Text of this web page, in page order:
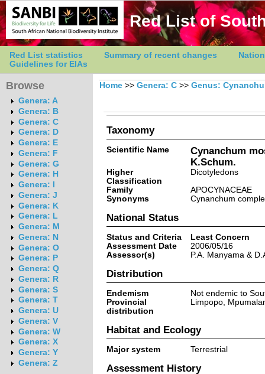
Red List of
Red List statistics Summary of recent changes
Guidelines for EIAs
Browse
Genera: A
Genera: B
Genera: C
Genera: D
Genera: E
Genera: F
Genera: G
Genera: H
Genera: I
Genera: J
Genera: K
Genera: L
Genera: M
Genera: N
Genera: O
Genera: P
Genera: Q
Genera: R
Genera: S
Genera: T
Genera: U
Genera: V
Genera: W
Genera: X
Genera: Y
Genera: Z
Home >> Genera: C >> Genus:
Taxonomy
Scientific Name
Cynanchum
K.Schum.
Higher
Classification
Dicotyledons
Family
APOCYNACEAE
Synonyms
Cynanchum
National Status
Status and Criteria
Least Concern
Assessment Date
2006/05/16
Assessor(s)
P.A. Manyama &
Distribution
Endemism
Not endemic to
Provincial
distribution
Limpopo,
Habitat and Ecology
Major system Terrestrial
Assessment History